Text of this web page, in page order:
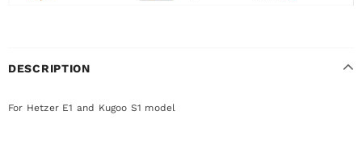
DESCRIPTION
For Hetzer E1 and Kugoo S1 model